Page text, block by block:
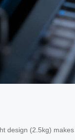
design (2.5kg)